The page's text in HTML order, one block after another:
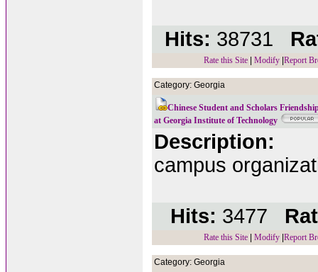
Hits: 38731
Rate this Site Modify Report
Category: Georgia
Chinese Student and Scholars
at Georgia Institute of Technology
Description:
campus
Hits: 3477
Rate this Site Modify Report
Category: Georgia